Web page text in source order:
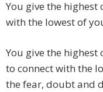
You give the
with the lowest of
You give the
to connect with the
the fear, doubt and